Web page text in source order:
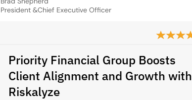
President &Chief Executive Officer
Priority Financial Group Boosts
Client Alignment and Growth with
Riskalyze